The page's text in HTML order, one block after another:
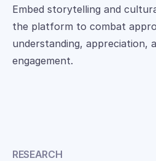
Embed storytelling and
the platform to combat
understanding, appreciation,
engagement.
RESEARCH